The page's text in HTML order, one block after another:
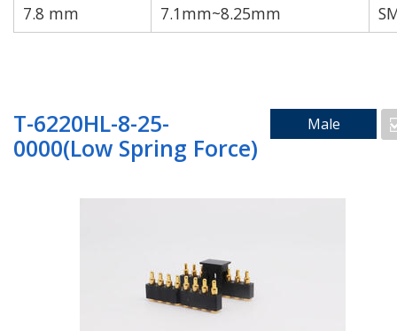
Cable to wire
7.8 mm
7.1mm~8.25mm
T-6220HL-8-25-
0000(Low Spring Force)
Male